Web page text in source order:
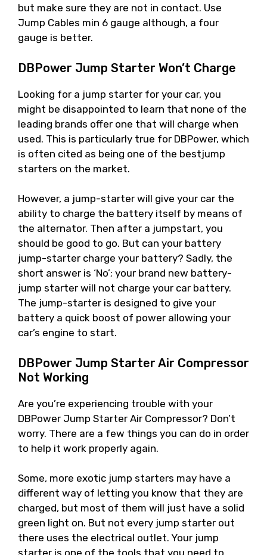
but make sure they are not in contact. Use
Jump Cables min 6 gauge although, a four
gauge is better.
DBPower Jump Starter Won’t Charge
Looking for a jump starter for your car, you
might be disappointed to learn that none of the
leading brands offer one that will charge when
used. This is particularly true for DBPower, which
is often cited as being one of the bestjump
starters on the market.
However, a jump-starter will give your car the
ability to charge the battery itself by means of
the alternator. Then after a jumpstart, you
should be good to go. But can your battery
jump-starter charge your battery? Sadly, the
short answer is ‘No’; your brand new battery-
jump starter will not charge your car battery.
The jump-starter is designed to give your
battery a quick boost of power allowing your
car’s engine to start.
DBPower Jump Starter Air Compressor
Not Working
Are you’re experiencing trouble with your
DBPower Jump Starter Air Compressor? Don’t
worry. There are a few things you can do in order
to help it work properly again.
Some, more exotic jump starters may have a
different way of letting you know that they are
charged, but most of them will just have a solid
green light on. But not every jump starter out
there uses the electrical outlet. Your jump
starter is one of the tools that you need to